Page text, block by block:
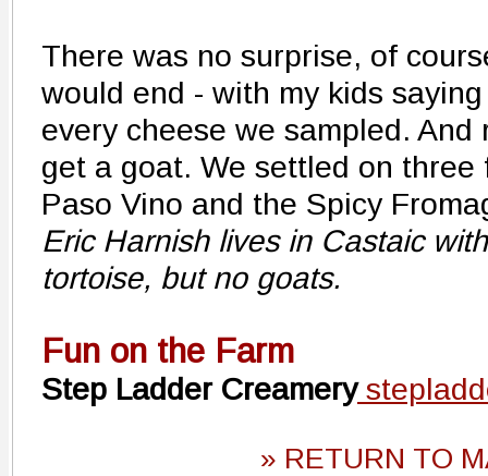
There was no surprise, of
would end - with my kids
every cheese we sampled.
get a goat. We settled on three
Paso Vino and the Spicy
Eric Harnish lives in Castaic
tortoise, but no goats.
Fun on the Farm
Step Ladder Creamery
» RETURN TO